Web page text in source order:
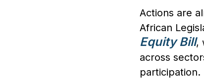
Actions are
African
Equity Bill,
across
participation.